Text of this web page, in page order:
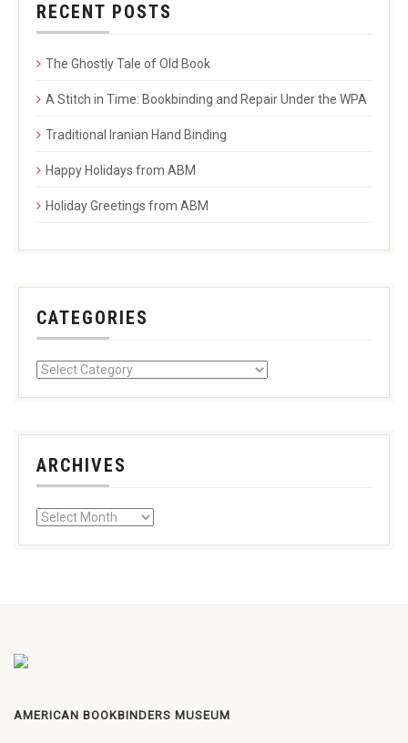
RECENT POSTS
The Ghostly Tale of Old Book
A Stitch in Time: Bookbinding and Repair Under the WPA
Traditional Iranian Hand Binding
Happy Holidays from ABM
Holiday Greetings from ABM
CATEGORIES
ARCHIVES
AMERICAN BOOKBINDERS MUSEUM